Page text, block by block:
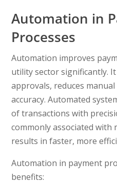
Automation in
Processes
Automation improves
utility sector significantly.
approvals, reduces
accuracy. Automated
of transactions with
commonly associated with
results in faster, more
Automation in payment
benefits: